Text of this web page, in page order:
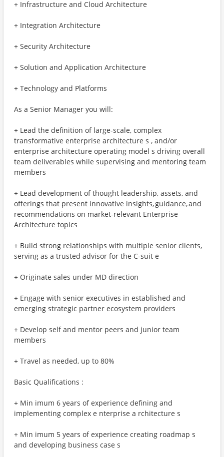
+ Infrastructure and Cloud Architecture
+ Integration Architecture
+ Security Architecture
+ Solution and Application Architecture
+ Technology and Platforms
As a Senior Manager you will:
+ Lead the definition of large-scale, complex
transformative enterprise architecture s , and/or
enterprise architecture operating model s driving overall
team deliverables while supervising and mentoring team
members
+ Lead development of thought leadership, assets, and
offerings that present innovative insights, guidance, and
recommendations on market-relevant Enterprise
Architecture topics
+ Build strong relationships with multiple senior clients,
serving as a trusted advisor for the C-suit e
+ Originate sales under MD direction
+ Engage with senior executives in established and
emerging strategic partner ecosystem providers
+ Develop self and mentor peers and junior team
members
+ Travel as needed, up to 80%
Basic Qualifications :
+ Min imum 6 years of experience defining and
implementing complex e nterprise a rchitecture s
+ Min imum 5 years of experience creating roadmap s
and developing business case s